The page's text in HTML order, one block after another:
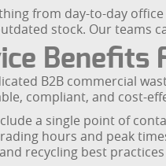
from day-to-day
stock. Our teams
Benefits
B2B commercial
compliant, and cost-
a single point of
hours and peak
recycling best